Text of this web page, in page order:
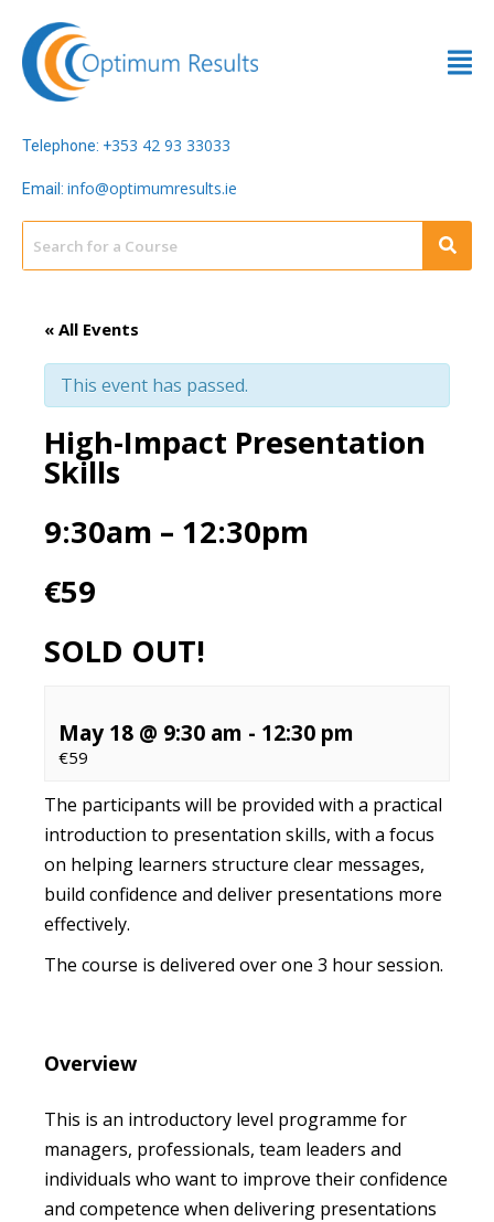
Telephone: +353 42 93 33033
Email: info@optimumresults.ie
« All Events
This event has passed.
High-Impact Presentation
Skills
9:30am – 12:30pm
€59
SOLD OUT!
May 18 @ 9:30 am - 12:30 pm
€59
The participants will be provided with a practical
introduction to presentation skills, with a focus
on helping learners structure clear messages,
build confidence and deliver presentations more
effectively.
The course is delivered over one 3 hour session.
Overview
This is an introductory level programme for
managers, professionals, team leaders and
individuals who want to improve their confidence
and competence when delivering presentations